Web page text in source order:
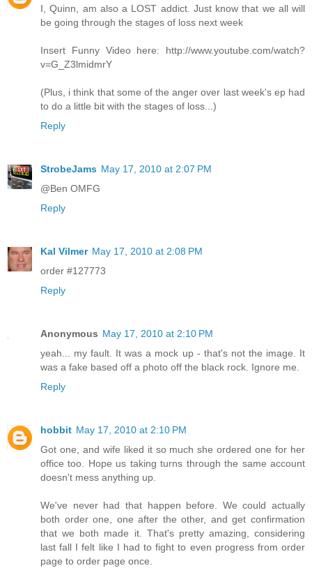
I, Quinn, am also a LOST addict. Just know that we all will
be going through the stages of loss next week
Insert Funny Video here: http://www.youtube.com/watch?
v=G_Z3lmidmrY
(Plus, i think that some of the anger over last week's ep had
to do a little bit with the stages of loss...)
Reply
StrobeJams May 17, 2010 at 2:07 PM
@Ben OMFG
Reply
Kal Vilmer May 17, 2010 at 2:08 PM
order #127773
Reply
Anonymous May 17, 2010 at 2:10 PM
yeah... my fault. It was a mock up - that's not the image. It
was a fake based off a photo off the black rock. Ignore me.
Reply
hobbit May 17, 2010 at 2:10 PM
Got one, and wife liked it so much she ordered one for her
office too. Hope us taking turns through the same account
doesn't mess anything up.
We've never had that happen before. We could actually
both order one, one after the other, and get confirmation
that we both made it. That's pretty amazing, considering
last fall I felt like I had to fight to even progress from order
page to order page once.